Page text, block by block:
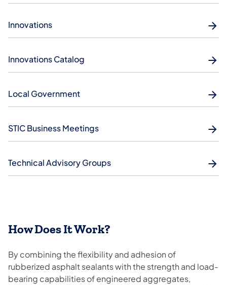
Innovations
Innovations Catalog
Local Government
STIC Business Meetings
Technical Advisory Groups
How Does It Work?
By combining the flexibility and adhesion of
rubberized asphalt sealants with the strength and load-
bearing capabilities of engineered aggregates,